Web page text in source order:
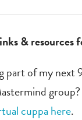
& resources
part of my next
cuppa here.